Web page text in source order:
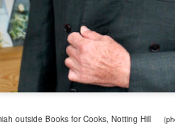
outside Books for Cooks, Notting Hill